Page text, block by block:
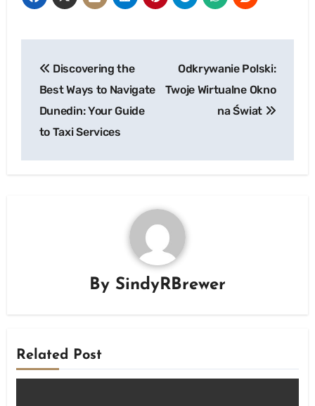
navigation
Discovering the
Best Ways to Navigate
Dunedin: Your Guide
to Taxi Services
Odkrywanie Polski:
Twoje Wirtualne Okno
na Świat
By SindyRBrewer
Related Post